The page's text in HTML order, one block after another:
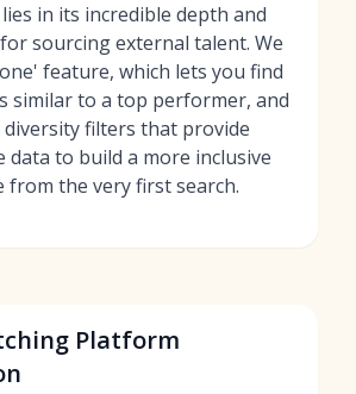
in its incredible depth and
sourcing external talent. We
feature, which lets you find
similar to a top performer, and
filters that provide
data to build a more inclusive
from the very first search.
Platform